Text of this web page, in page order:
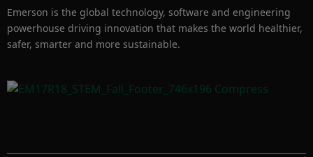
Emerson is the global technology, software and engineering
powerhouse driving innovation that makes the world healthier,
safer, smarter and more sustainable.